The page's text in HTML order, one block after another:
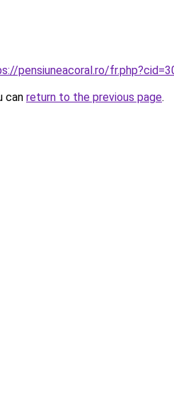
pensiuneacoral.ro/
can return to the previous page.